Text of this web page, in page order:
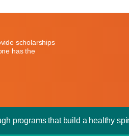
scholarships
has the
programs that build a healthy